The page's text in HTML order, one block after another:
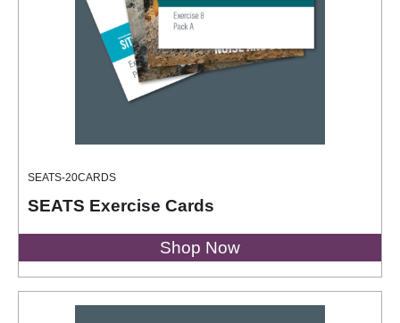
SEATS-20CARDS
SEATS Exercise Cards
Shop Now